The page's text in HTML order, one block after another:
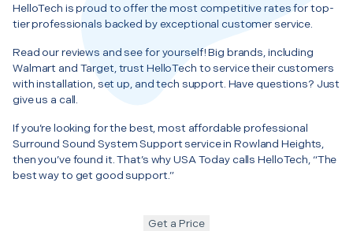
HelloTech is proud to offer the most competitive rates for top-
tier professionals backed by exceptional customer service.
Read our reviews and see for yourself! Big brands, including
Walmart and Target, trust HelloTech to service their customers
with installation, set up, and tech support. Have questions? Just
give us a call.
If you’re looking for the best, most affordable professional
Surround Sound System Support service in Rowland Heights,
then you’ve found it. That’s why USA Today calls HelloTech, “The
best way to get good support.”
Get a Price